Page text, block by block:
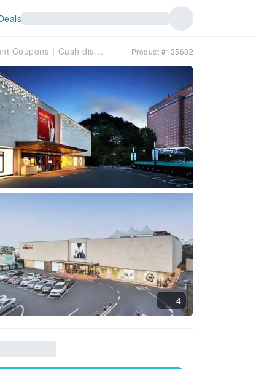
South Korea｜The Shilla Duty Free Shop Discount Coupons｜Cash discount coupons and many other gifts can be discounted up to 120,000 won when the purchase is completed Product #135682
4